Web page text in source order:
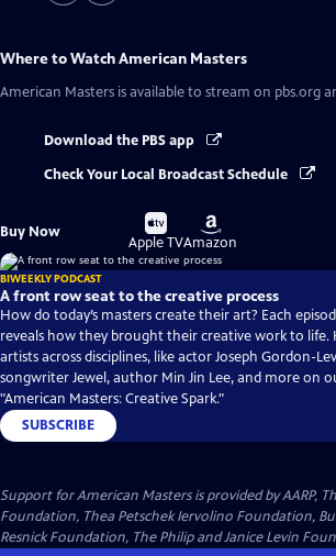
Where to WatchAmerican Masters
American Masters is available to stream on pbs.org
Download the PBS app
Check Your Local Broadcast Schedule
Buy Now
Buy
on
Apple TV
Buy
on
Amazon
BIWEEKLY PODCAST
A front row seat to the creative process
How do today’s masters create their art? Each
reveals how they brought their creative work to life.
artists across disciplines, like actor Joseph Gordon-
songwriter Jewel, author Min Jin Lee, and more on
"American Masters: Creative Spark."
SUBSCRIBE
Support for American Masters is provided by AARP,
Foundation, Thea Petschek Iervolino Foundation,
Resnick Foundation, The Philip and Janice Levin